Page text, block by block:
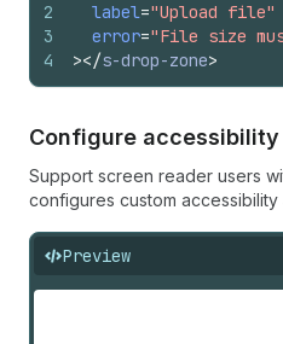
2
3
4
label="Upload file"
error="File size
></s-drop-zone>
Configure accessibility
Support screen reader users
configures custom accessibility
Preview